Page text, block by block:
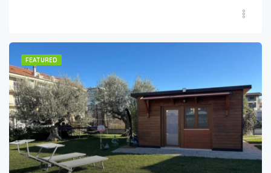
FEATURED